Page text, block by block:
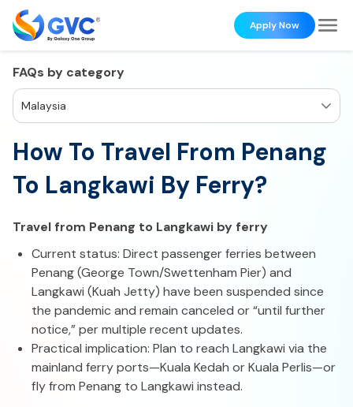
Apply Now
FAQs by category
Malaysia
How To Travel From Penang
To Langkawi By Ferry?
Travel from Penang to Langkawi by ferry
Current status: Direct passenger ferries between
Penang (George Town/Swettenham Pier) and
Langkawi (Kuah Jetty) have been suspended since
the pandemic and remain canceled or “until further
notice,” per multiple recent updates.
Practical implication: Plan to reach Langkawi via the
mainland ferry ports—Kuala Kedah or Kuala Perlis—or
fly from Penang to Langkawi instead.